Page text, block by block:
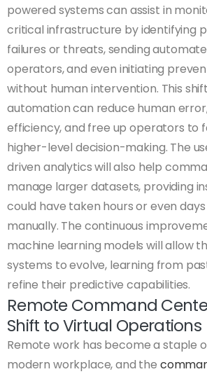
powered systems can assist in
critical infrastructure by identifying
failures or threats, sending
operators, and even initiating
without human intervention. This
automation can reduce human
efficiency, and free up operators to
higher-level decision-making. The
driven analytics will also help
manage larger datasets, providing
could have taken hours or even
manually. The continuous
machine learning models will allow
systems to evolve, learning from
refine their predictive capabilities.
Remote Command
Shift to Virtual Operations
Remote work has become a staple
modern workplace, and the